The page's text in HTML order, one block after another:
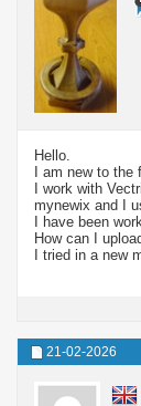
Hello.
I am new to
I work with
mynewix and I
I have been
How can I
I tried in a new
21-02-2026